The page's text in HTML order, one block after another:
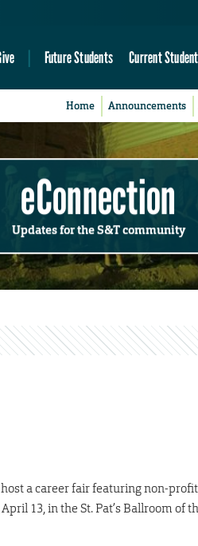
Future Students Current
Home Announcements
eConnection
Updates for the S&T community
a career fair featuring non-
13, in the St. Pat’s Ballroom of